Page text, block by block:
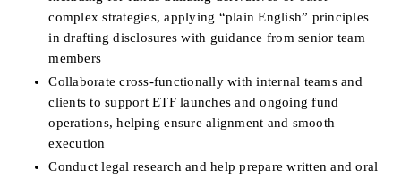
complex strategies, applying “plain English” principles
in drafting disclosures with guidance from senior team
members
Collaborate cross-functionally with internal teams and
clients to support ETF launches and ongoing fund
operations, helping ensure alignment and smooth
execution
Conduct legal research and help prepare written and oral